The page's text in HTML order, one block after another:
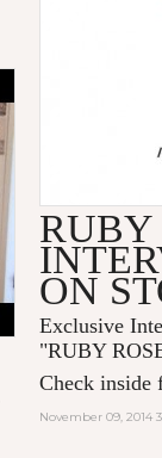
RUBY
ON
Exclusive
"RUBY
Check inside
November 09, 2014